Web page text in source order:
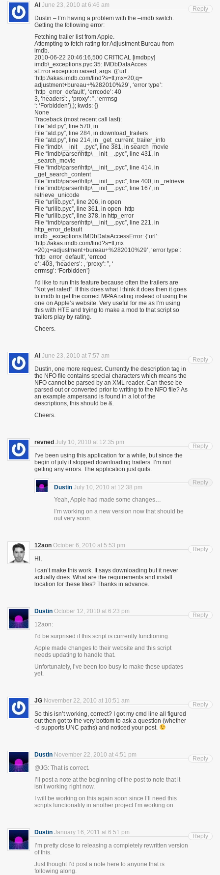
Al June 23, 2010 at 6:46 am
Dustin – I’m having a problem with the –imdb switch.
Getting the following error:
Fetching trailer list from Apple.
Attempting to fetch rating for Adjustment Bureau from
imdb.
2010-06-22 20:46:16,500 CRITICAL [imdbpy]
imdb\_exceptions.pyc:35: IMDbDataAcces
sError exception raised; args: ({‘url’:
‘http://akas.imdb.com/find?s=tt;mx=20;q=
adjustment+bureau+%282010%29’, ‘error type’:
‘http_error_default’, ‘errcode’: 40
3, ‘headers’: , ‘proxy’: ”, ‘errmsg
‘: ‘Forbidden’},); kwds: {}
None
Traceback (most recent call last):
File “atd.py”, line 570, in
File “atd.py”, line 284, in download_trailers
File “atd.py”, line 214, in _get_current_trailer_info
File “imdb\__init__.pyc”, line 381, in search_movie
File “imdb\parser\http\__init__.pyc”, line 431, in
_search_movie
File “imdb\parser\http\__init__.pyc”, line 414, in
_get_search_content
File “imdb\parser\http\__init__.pyc”, line 400, in _retrieve
File “imdb\parser\http\__init__.pyc”, line 167, in
retrieve_unicode
File “urllib.pyc”, line 206, in open
File “urllib.pyc”, line 361, in open_http
File “urllib.pyc”, line 378, in http_error
File “imdb\parser\http\__init__.pyc”, line 221, in
http_error_default
imdb._exceptions.IMDbDataAccessError: {‘url’:
‘http://akas.imdb.com/find?s=tt;mx
=20;q=adjustment+bureau+%282010%29’, ‘error type’:
‘http_error_default’, ‘errcod
e’: 403, ‘headers’: , ‘proxy’: ”, ‘
errmsg’: ‘Forbidden’}
I’d like to run this feature because often the trailers are
“Not yet rated”. If this does what I think it does then it goes
to imdb to get the correct MPAA rating instead of using the
one on Apple’s website. Very useful for me as I’m using
this with HTE and trying to make a mod to that script so
trailers play by rating.
Cheers.
Reply
Al June 23, 2010 at 7:57 am
Dustin, one more request. Currently the description tag in
the NFO file contains special characters which means the
NFO cannot be parsed by an XML reader. Can these be
parsed out or converted prior to writing to the NFO file? As
an example ampersand is found in a lot of the
descriptions, this should be &.
Cheers.
Reply
revned July 10, 2010 at 12:35 pm
I’ve been using this application for a while, but since the
begin of july it stopped downloading trailers. I’m not
getting any errors. The application just quits.
Reply
Dustin July 10, 2010 at 12:38 pm
Yeah, Apple had made some changes…
I’m working on a new version now that should be
out very soon.
Reply
12aon October 6, 2010 at 5:53 pm
Hi,
I can’t make this work. It says downloading but it never
actually does. What are the requirements and install
location for these files? Thanks in advance.
Reply
Dustin October 12, 2010 at 6:23 pm
12aon:
I’d be surprised if this script is currently functioning.
Apple made changes to their website and this script
needs updating to handle that.
Unfortunately, I’ve been too busy to make these updates
yet.
Reply
JG November 22, 2010 at 10:51 am
So this isn’t working, correct? I got my cmd line all figured
out then got to the very bottom to ask a question (whether
-d supports UNC paths) and noticed your post.
Reply
Dustin November 22, 2010 at 4:51 pm
@JG: That is correct.
I’ll post a note at the beginning of the post to note that it
isn’t working right now.
I will be working on this again soon since I’ll need this
scripts functionality in another project I’m working on.
Reply
Dustin January 16, 2011 at 6:51 pm
I’m pretty close to releasing a completely rewritten version
of this.
Just thought I’d post a note here to anyone that is
following along.
Reply